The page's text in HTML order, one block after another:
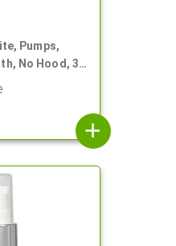
Pumps,
No Hood, 3
add